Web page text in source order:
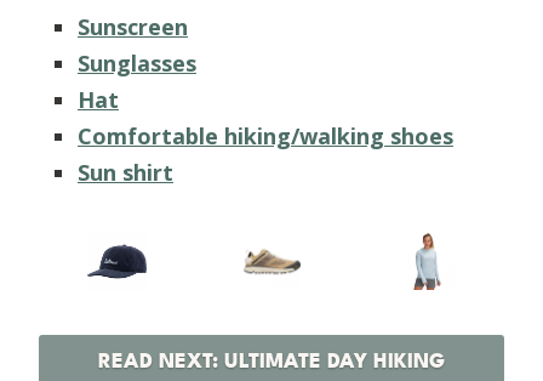
Sunscreen
Sunglasses
Hat
Comfortable hiking/walking shoes
Sun shirt
READ NEXT: ULTIMATE DAY HIKING